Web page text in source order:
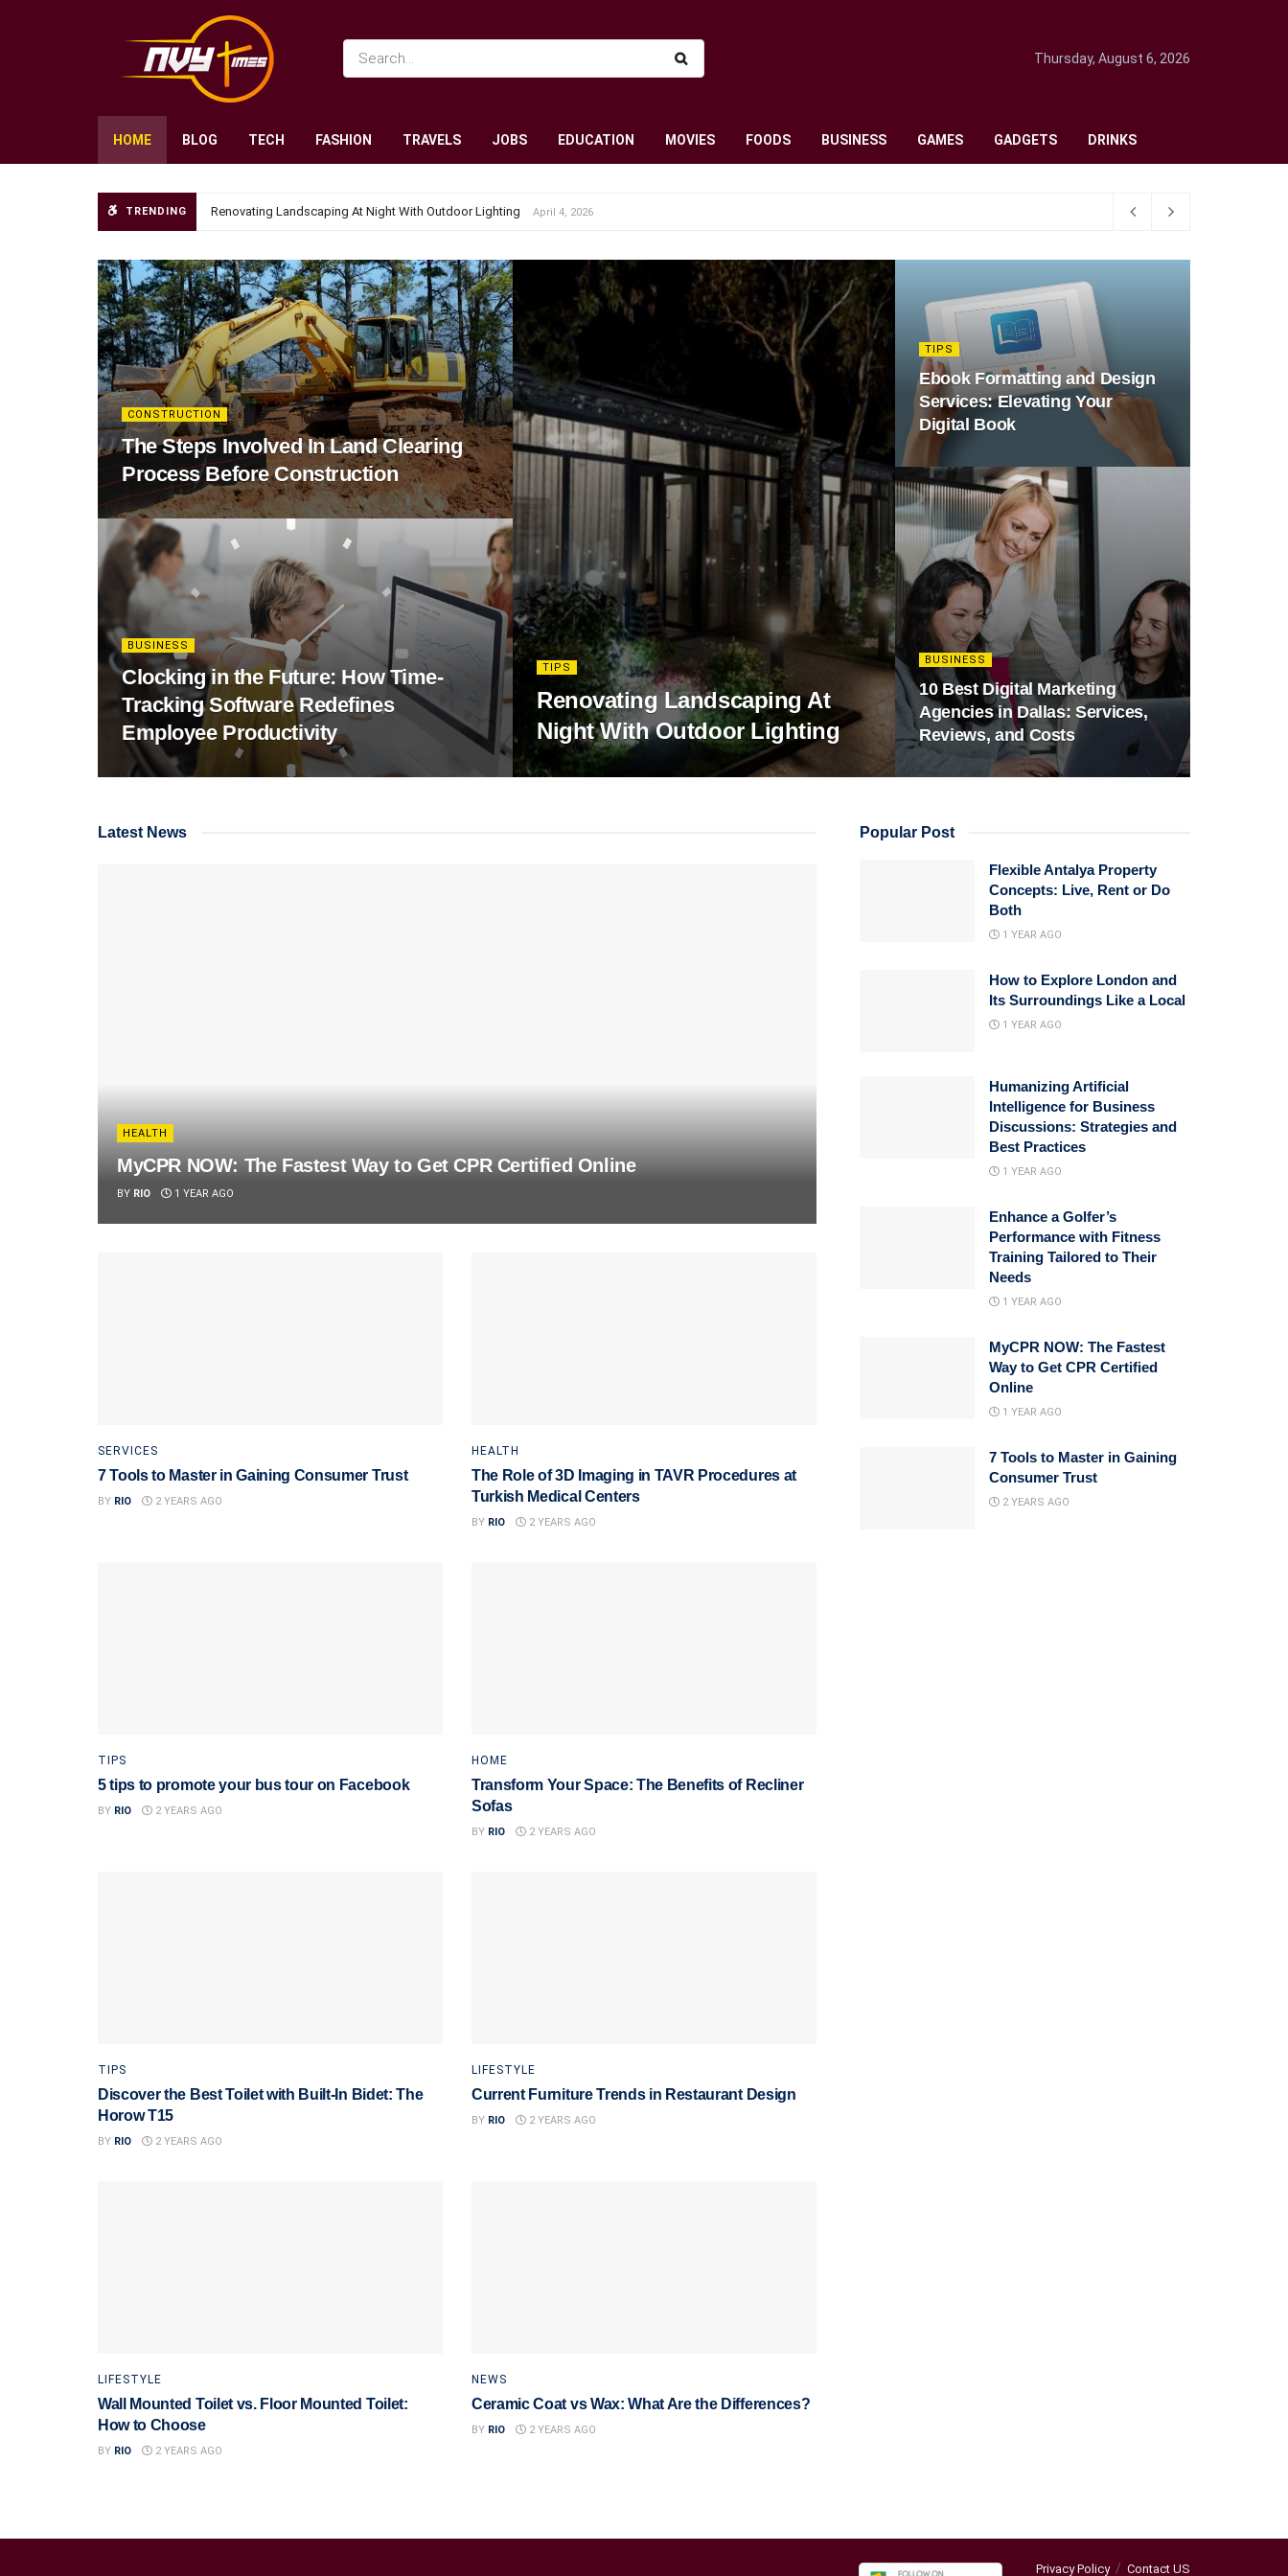
Thursday, August 6, 2026
HOME BLOG TECH FASHION TRAVELS JOBS EDUCATION MOVIES FOODS BUSINESS GAMES GADGETS DRINKS
TRENDING Renovating Landscaping At Night With Outdoor Lighting April 4, 2026
TIPS
Renovating Landscaping At
Night With Outdoor Lighting
CONSTRUCTION
The Steps Involved In Land Clearing
Process Before Construction
BUSINESS
Clocking in the Future: How Time-
Tracking Software Redefines
Employee Productivity
TIPS
Ebook Formatting and Design
Services: Elevating Your
Digital Book
BUSINESS
10 Best Digital Marketing
Agencies in Dallas: Services,
Reviews, and Costs
Latest News
HEALTH
MyCPR NOW: The Fastest Way to Get CPR Certified Online
BY RIO 1 YEAR AGO
SERVICES
7 Tools to Master in Gaining Consumer Trust
BY RIO 2 YEARS AGO
HEALTH
The Role of 3D Imaging in TAVR Procedures at
Turkish Medical Centers
BY RIO 2 YEARS AGO
TIPS
5 tips to promote your bus tour on Facebook
BY RIO 2 YEARS AGO
HOME
Transform Your Space: The Benefits of Recliner
Sofas
BY RIO 2 YEARS AGO
TIPS
Discover the Best Toilet with Built-In Bidet: The
Horow T15
BY RIO 2 YEARS AGO
LIFESTYLE
Current Furniture Trends in Restaurant Design
BY RIO 2 YEARS AGO
LIFESTYLE
Wall Mounted Toilet vs. Floor Mounted Toilet:
How to Choose
BY RIO 2 YEARS AGO
NEWS
Ceramic Coat vs Wax: What Are the Differences?
BY RIO 2 YEARS AGO
Popular Post
Flexible Antalya Property
Concepts: Live, Rent or Do
Both
1 YEAR AGO
How to Explore London and
Its Surroundings Like a Local
1 YEAR AGO
Humanizing Artificial
Intelligence for Business
Discussions: Strategies and
Best Practices
1 YEAR AGO
Enhance a Golfer’s
Performance with Fitness
Training Tailored to Their
Needs
1 YEAR AGO
MyCPR NOW: The Fastest
Way to Get CPR Certified
Online
1 YEAR AGO
7 Tools to Master in Gaining
Consumer Trust
2 YEARS AGO
Privacy Policy Contact US